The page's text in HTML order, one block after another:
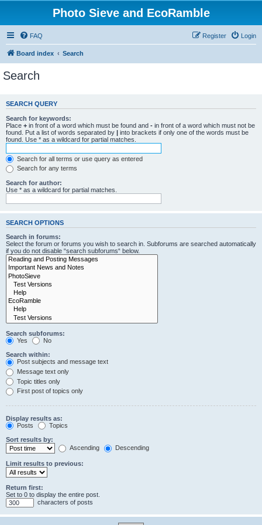
Photo Sieve and EcoRamble
FAQ Login
Register
Board index Search
Search
SEARCH QUERY
Search for keywords:
Place + in front of a word which must be found and - in front of a word which must not be
found. Put a list of words separated by | into brackets if only one of the words must be
found. Use * as a wildcard for partial matches.
Search for all terms or use query as entered
Search for any terms
Search for author:
Use * as a wildcard for partial matches.
SEARCH OPTIONS
Search in forums:
Select the forum or forums you wish to search in. Subforums are searched automatically
if you do not disable “search subforums“ below.
Search subforums:
Yes
No
Search within:
Post subjects and message text
Message text only
Topic titles only
First post of topics only
Display results as:
Posts
Topics
Sort results by:
Ascending
Descending
Limit results to previous:
Return first:
Set to 0 to display the entire post.
characters of posts